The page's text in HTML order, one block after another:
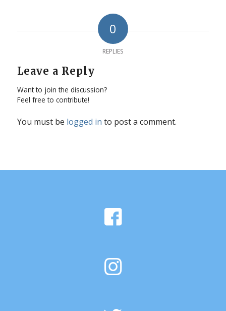
0
REPLIES
Leave a Reply
Want to join the discussion?
Feel free to contribute!
You must be logged in to post a comment.